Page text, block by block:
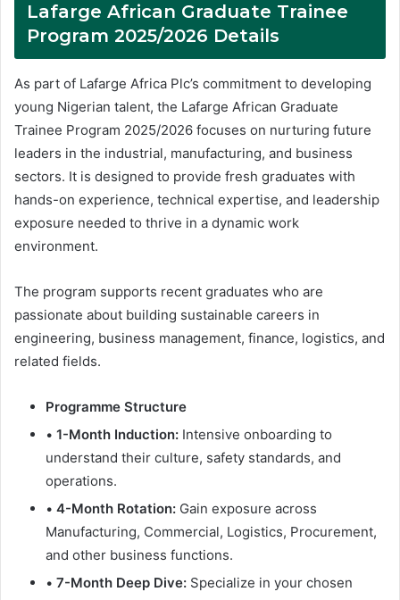
Lafarge African Graduate Trainee
Program 2025/2026 Details
As part of Lafarge Africa Plc’s commitment to developing
young Nigerian talent, the Lafarge African Graduate
Trainee Program 2025/2026 focuses on nurturing future
leaders in the industrial, manufacturing, and business
sectors. It is designed to provide fresh graduates with
hands-on experience, technical expertise, and leadership
exposure needed to thrive in a dynamic work
environment.
The program supports recent graduates who are
passionate about building sustainable careers in
engineering, business management, finance, logistics, and
related fields.
Programme Structure
• 1-Month Induction: Intensive onboarding to
understand their culture, safety standards, and
operations.
• 4-Month Rotation: Gain exposure across
Manufacturing, Commercial, Logistics, Procurement,
and other business functions.
• 7-Month Deep Dive: Specialize in your chosen